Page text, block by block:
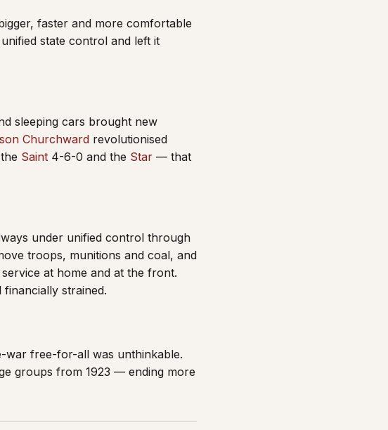
faster and more comfortable
state control and left it
sleeping cars brought new
Churchward revolutionised
Saint 4-6-0 and the Star — that
under unified control through
troops, munitions and coal, and
at home and at the front.
strained.
war free-for-all was unthinkable.
groups from 1923 — ending more